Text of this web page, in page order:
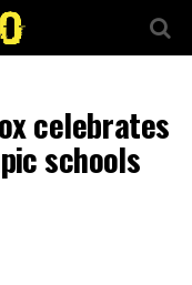
celebrates
schools